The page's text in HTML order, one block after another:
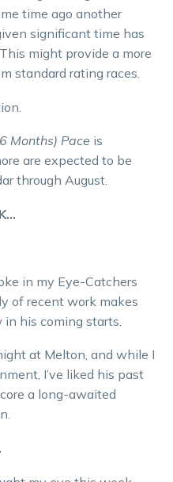
time ago another
significant time has
might provide a more
standard rating races.
Months) Pace is
are expected to be
through August.
in my Eye-Catchers
of recent work makes
his coming starts.
at Melton, and while I
I’ve liked his past
a long-awaited